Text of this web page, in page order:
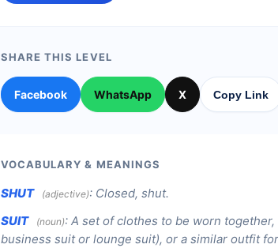
SHARE THIS LEVEL
Facebook WhatsApp X Copy Link
VOCABULARY & MEANINGS
SHUT (adjective): Closed, shut.
SUIT
(noun): A set of clothes to be worn
business suit or lounge suit), or a similar outfit